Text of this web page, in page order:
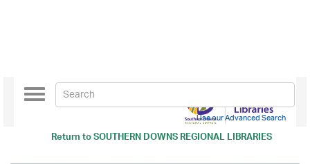
Return toSOUTHERN DOWNS REGIONAL LIBRARIES
Toggle
navigation
Use our Advanced Search